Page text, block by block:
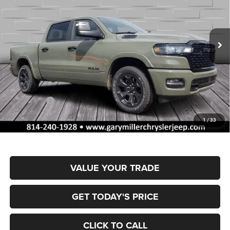
1/33
Gary Miller Chrysler Dodge Jeep Ram
1C6SRFFP0TN335618Stock:R4056Model: DT6H98
In Stock Ext. Int.
$10,358
SAVINGS
$53,762
FINAL PRICE
MSRP:
$64,120
Dealer Discount:
-$3,154
RAM Offers:
-$7,694
Documentation Fee
+$490
Final Price
$53,762
VALUE YOUR TRADE
GET TODAY'S PRICE
CLICK TO CALL